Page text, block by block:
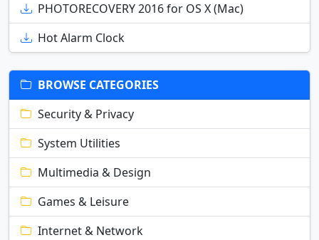
PHOTORECOVERY 2016 for OS X (Mac)
Hot Alarm Clock
BROWSE CATEGORIES
Security & Privacy
System Utilities
Multimedia & Design
Games & Leisure
Internet & Network